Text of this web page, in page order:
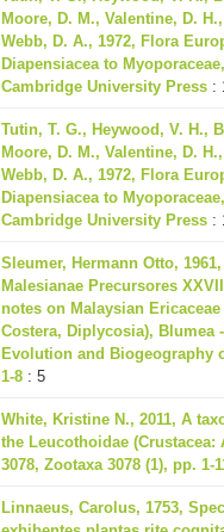
Moore, D. M., Valentine, D.
Webb, D. A., 1972, Flora
Diapensiacea to
Cambridge University Press :
Tutin, T. G., Heywood, V. H.,
Moore, D. M., Valentine, D.
Webb, D. A., 1972, Flora
Diapensiacea to
Cambridge University Press :
Sleumer, Hermann Otto,
Malesianae Precursores
notes on Malaysian
Costera, Diplycosia), Blumea
Evolution and Biogeography
1-8 : 5
White, Kristine N., 2011, A
the Leucothoidae (Crustacea:
3078, Zootaxa 3078 (1), pp. 1-
Linnaeus, Carolus, 1753,